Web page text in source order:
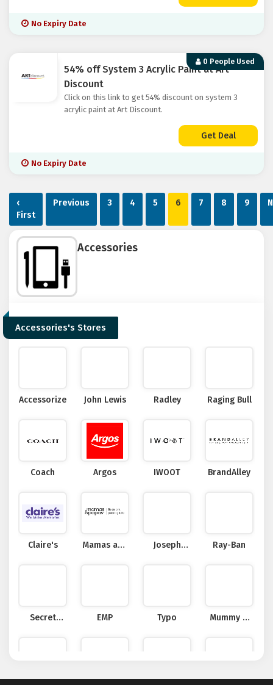
No Expiry Date
0 People Used
54% off System 3 Acrylic Paint at Art
Discount
Click on this link to get 54% discount on system 3
acrylic paint at Art Discount.
Get Deal
No Expiry Date
‹
First
Previous 3 4 5 6 7 8 9
Accessories
Accessories's Stores
Accessorize John Lewis Radley Raging Bull
Coach Argos IWOOT BrandAlley
Claire's
Mamas and
Joseph
Ray-Ban
Secret
EMP Typo
Mummy &